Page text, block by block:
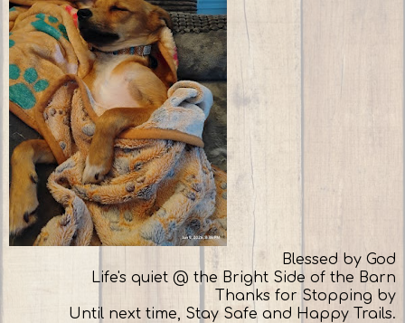
Blessed by God
Life's quiet @ the Bright Side of the Barn
Thanks for Stopping by
Until next time, Stay Safe and Happy Trails.